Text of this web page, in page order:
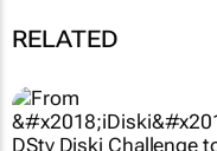
RELATED